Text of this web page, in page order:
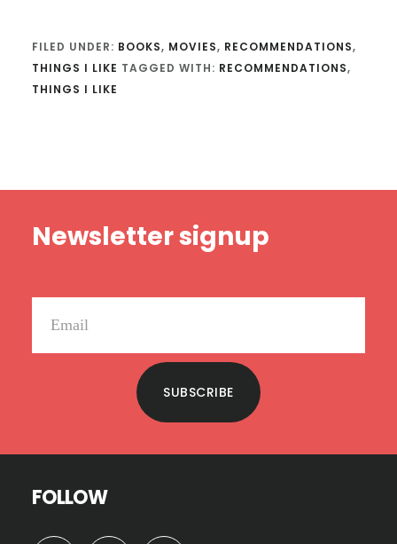
FILED UNDER: BOOKS, MOVIES, RECOMMENDATIONS,
THINGS I LIKE TAGGED WITH: RECOMMENDATIONS,
THINGS I LIKE
Newsletter signup
SUBSCRIBE
FOLLOW